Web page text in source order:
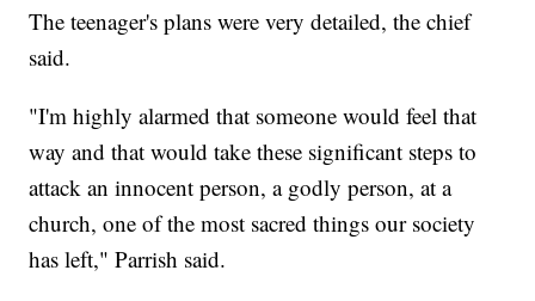
The teenager's plans were very detailed, the chief
said.
"I'm highly alarmed that someone would feel that
way and that would take these significant steps to
attack an innocent person, a godly person, at a
church, one of the most sacred things our society
has left," Parrish said.